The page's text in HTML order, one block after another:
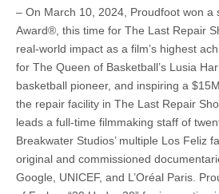
– On March 10, 2024, Proudfoot won a
Award®, this time for The Last Repair
real-world impact as a film’s highest
for The Queen of Basketball’s Lusia
basketball pioneer, and inspiring a
the repair facility in The Last Repair
leads a full-time filmmaking staff of
Breakwater Studios’ multiple Los Feliz
original and commissioned
Google, UNICEF, and L’Oréal Paris.